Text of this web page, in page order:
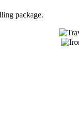
package.